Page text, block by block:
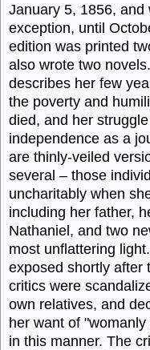
January 5, 1856, and
exception, until
edition was printed
also wrote two
describes her few
the poverty and
died, and her
independence as a
are thinly-veiled
several – those
uncharitably when
including her father,
Nathaniel, and two
most unflattering
exposed shortly after
critics were
own relatives, and
her want of
in this manner. The